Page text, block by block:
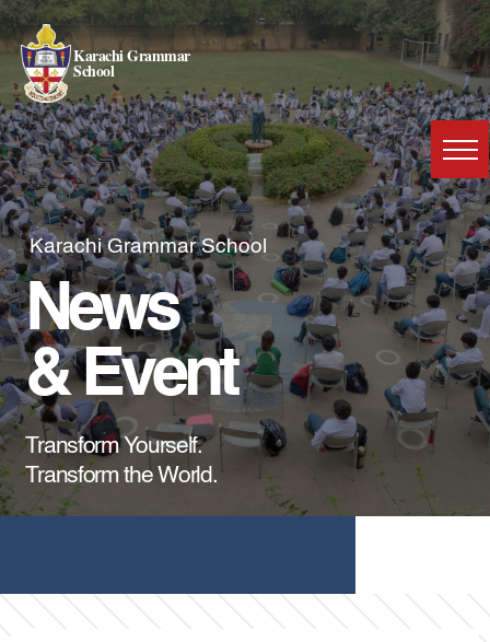
Karachi Grammar
School
Karachi Grammar School
News
& Event
Transform Yourself.
Transform the World.